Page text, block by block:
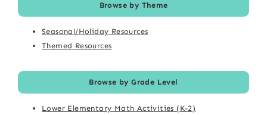
Browse by Theme
Seasonal/Holiday Resources
Themed Resources
Browse by Grade Level
Lower Elementary Math Activities (K-2)